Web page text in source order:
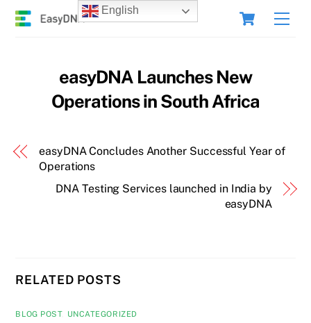
Skip
Cart
easyDNA Launches New
Operations in South Africa
easyDNA Concludes Another Successful Year of
Operations
DNA Testing Services launched in India by
easyDNA
RELATED POSTS
BLOG POST, UNCATEGORIZED
English